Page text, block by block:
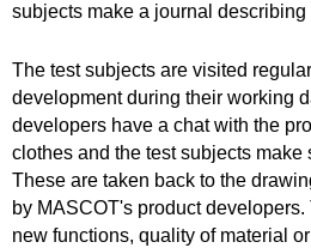
subjects make a journal
The test subjects are visited
development during their working
developers have a chat with the
clothes and the test subjects make
These are taken back to the
by MASCOT's product
new functions, quality of material